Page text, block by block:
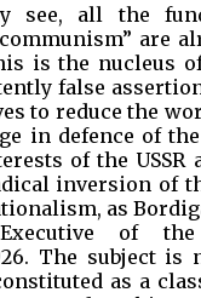
see, all the
are
is the nucleus
false
to reduce the
in defence of
of the USSR
inversion of
as
of the
The subject is
as a